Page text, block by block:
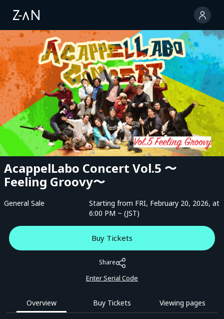
AcappelLabo Concert Vol.5 〜
Feeling Groovy〜
General Sale
Starting from FRI, February 20, 2026, at
6:00 PM ~ (JST)
Buy Tickets
Share
Enter Serial Code
Overview Buy Tickets Viewing pages